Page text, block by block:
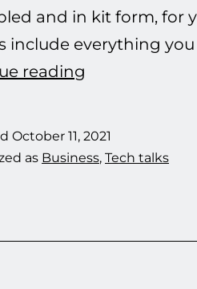
and in kit form, for
include everything
reading
Offer
October 11, 2021
as Business, Tech talks